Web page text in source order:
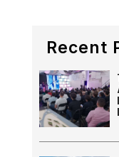
Recent